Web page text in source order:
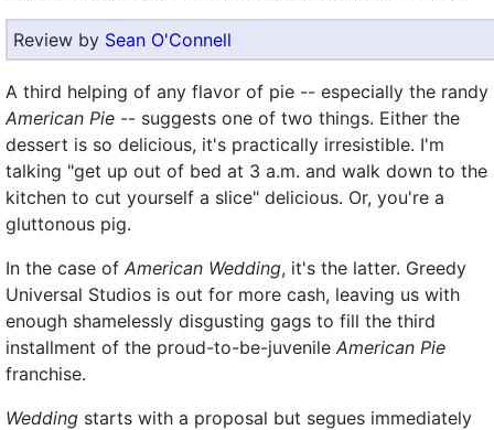
Review by Sean O'Connell
A third helping of any flavor of pie -- especially the randy
American Pie -- suggests one of two things. Either the
dessert is so delicious, it's practically irresistible. I'm
talking "get up out of bed at 3 a.m. and walk down to the
kitchen to cut yourself a slice" delicious. Or, you're a
gluttonous pig.
In the case of American Wedding, it's the latter. Greedy
Universal Studios is out for more cash, leaving us with
enough shamelessly disgusting gags to fill the third
installment of the proud-to-be-juvenile American Pie
franchise.
Wedding starts with a proposal but segues immediately